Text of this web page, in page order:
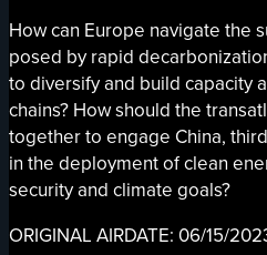
How can Europe navigate the
posed by rapid
to diversify and build capacity
chains? How should the
together to engage China,
in the deployment of clean
security and climate goals?
ORIGINAL AIRDATE: 06/15/